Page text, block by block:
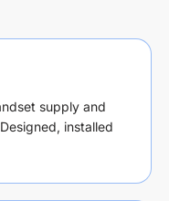
supply and
installed